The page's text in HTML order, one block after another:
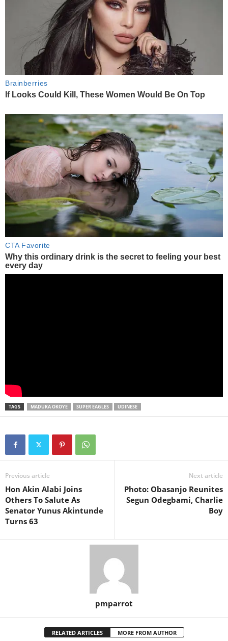
TAGS MADUKA OKOYE SUPER EAGLES UDINESE
Previous article
Hon Akin Alabi Joins
Others To Salute As
Senator Yunus Akintunde
Turns 63
Next article
Photo: Obasanjo Reunites
Segun Odegbami, Charlie
Boy
pmparrot
RELATED ARTICLES MORE FROM AUTHOR